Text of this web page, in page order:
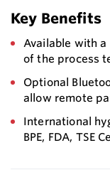
Key Benefits
Available with
of the process
Optional
allow remote
International
BPE, FDA, TSE